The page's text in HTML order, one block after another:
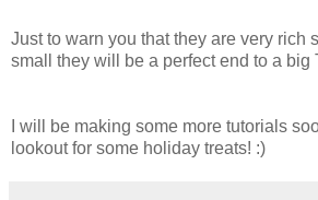
Just to warn you that they are very rich
small they will be a perfect end to a big
I will be making some more tutorials
lookout for some holiday treats! :)